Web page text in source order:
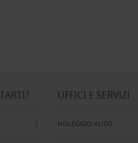
UFFICI E SERVIZI
NOLEGGIO AUTO